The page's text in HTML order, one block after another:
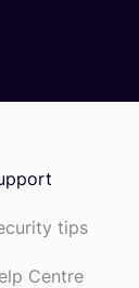
tips
Centre